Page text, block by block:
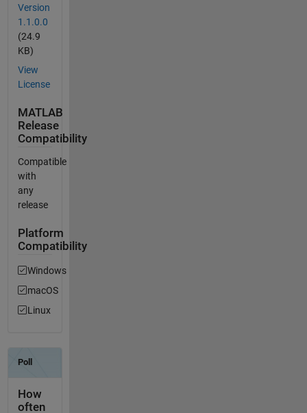
Version
1.1.0.0
(24.9
KB)
View
License
MATLAB
Release
Compatibility
Compatible
with
any
release
Platform
Compatibility
Windows
macOS
Linux